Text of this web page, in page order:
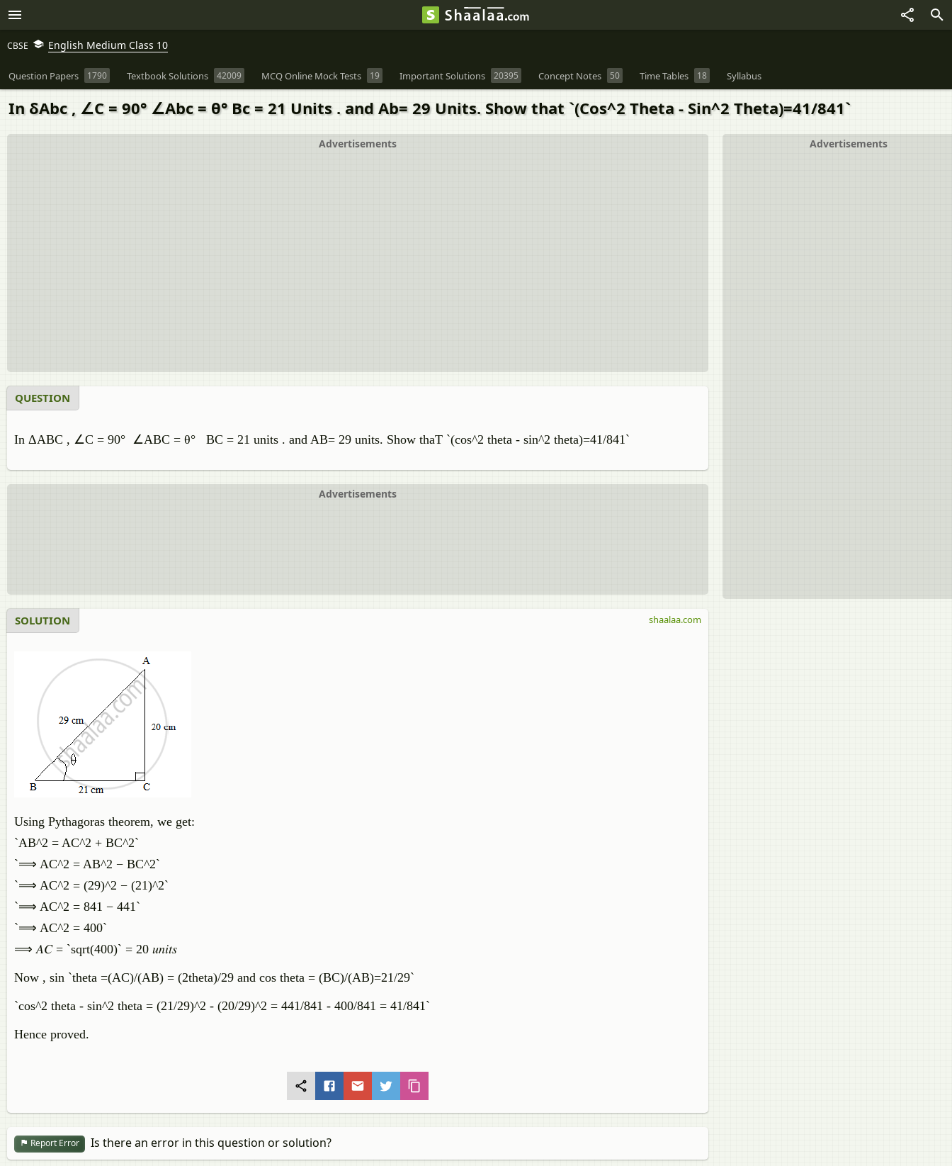
CBSE English Medium Class 10
Question Papers 1790 Textbook Solutions 42009 MCQ Online Mock Tests 19 Important Solutions 20395 Concept Notes 50 Time Tables 18 Syllabus
In δAbc , ∠C = 90° ∠Abc = θ° Bc = 21 Units . and Ab= 29 Units. Show that `(Cos^2 Theta - Sin^2 Theta)=41/841`
Advertisements
Advertisements
QUESTION
In ΔABC , ∠C = 90° ∠ABC = θ° BC = 21 units . and AB= 29 units. Show thaT `(cos^2 theta - sin^2 theta)=41/841`
Advertisements
SOLUTION
Using Pythagoras theorem, we get:
`AB^2 = AC^2 + BC^2`
`⟹ AC^2 = AB^2 − BC^2`
`⟹ AC^2 = (29)^2 − (21)^2`
`⟹ AC^2 = 841 − 441`
`⟹ AC^2 = 400`
⟹ 𝐴𝐶 = `sqrt(400)` = 20 𝑢𝑛𝑖𝑡𝑠
Now , sin `theta =(AC)/(AB) = (2theta)/29 and cos theta = (BC)/(AB)=21/29`
`cos^2 theta - sin^2 theta = (21/29)^2 - (20/29)^2 = 441/841 - 400/841 = 41/841`
Hence proved.
shaalaa.com
Report Error Is there an error in this question or solution?